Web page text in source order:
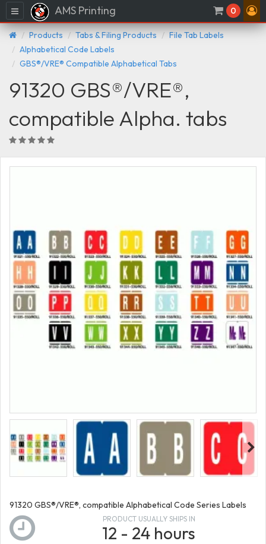
Menu AMS Printing 0
Products Tabs & Filing Products
File Tab Labels
Alphabetical Code Labels
GBS®/VRE® Compatible Alphabetical Tabs
91320 GBS®/VRE®,
compatible Alpha. tabs
91320 GBS®/VRE®, compatible Alphabetical Code Series Labels
PRODUCT USUALLY SHIPS IN
12 - 24 hours